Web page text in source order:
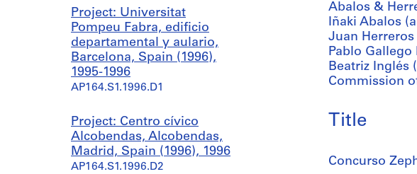
Project: Universitat
Pompeu Fabra, edificio
departamental y aulario,
Barcelona, Spain (1996),
1995-1996
AP164.S1.1996.D1
Project: Centro cívico
Alcobendas, Alcobendas,
Madrid, Spain (1996), 1996
AP164.S1.1996.D2
Abalos &
Iñaki Abalos
Juan Herreros
Pablo Gallego
Beatriz Inglés
Commission
Title
Concurso